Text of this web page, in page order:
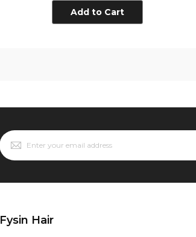
Add to Cart
Fysin Hair